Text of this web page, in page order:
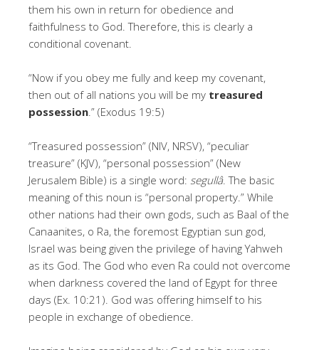
them his own in return for obedience and
faithfulness to God. Therefore, this is clearly a
conditional covenant.
“Now if you obey me fully and keep my covenant,
then out of all nations you will be my treasured
possession .” (Exodus 19:5)
“Treasured possession” (NIV, NRSV), “peculiar
treasure” (KJV), “personal possession” (New
Jerusalem Bible) is a single word: segullâ. The basic
meaning of this noun is “personal property.” While
other nations had their own gods, such as Baal of the
Canaanites, o Ra, the foremost Egyptian sun god,
Israel was being given the privilege of having Yahweh
as its God. The God who even Ra could not overcome
when darkness covered the land of Egypt for three
days (Ex. 10:21). God was offering himself to his
people in exchange of obedience.